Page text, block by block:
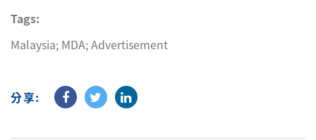
Tags:
Malaysia; MDA; Advertisement
分享: